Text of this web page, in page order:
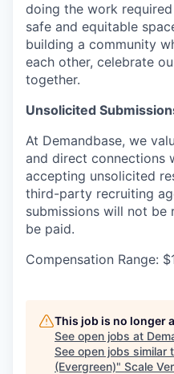
doing the work
safe and equitable
building a community
each other, celebrate
together.
Unsolicited
At Demandbase, we
and direct connections
accepting unsolicited
third-party recruiting
submissions will not be
be paid.
Compensation Range:
This job is no longer
See open jobs at
See open jobs similar
(Evergreen)" Scale